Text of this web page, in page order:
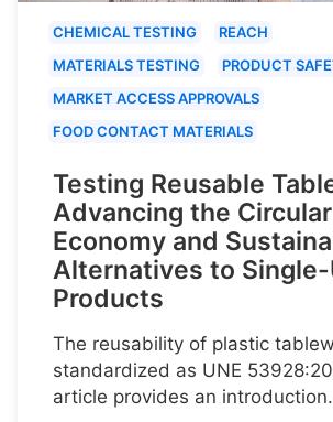
CHEMICAL TESTING
REACH
MATERIALS TESTING
PRODUCT
MARKET ACCESS APPROVALS
FOOD CONTACT MATERIALS
Testing Reusable
Advancing the Circular
Economy and
Alternatives to
Products
The reusability of plastic
standardized as UNE
article provides an